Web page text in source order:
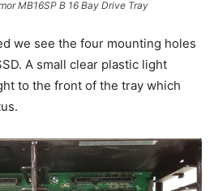
MB16SP B 16 Bay Drive Tray
we see the four mounting holes
A small clear plastic light
to the front of the tray which